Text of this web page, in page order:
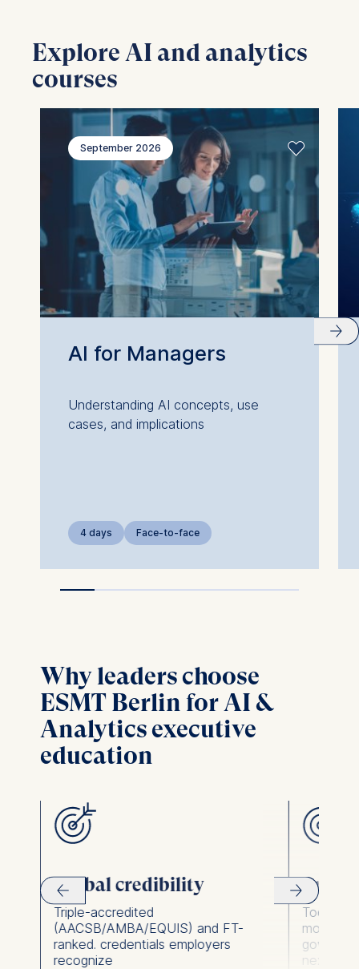
Explore AI and analytics
courses
September 2026
AI for Managers
Understanding AI concepts, use
cases, and implications
4 days Face-to-face
Why leaders choose
ESMT Berlin for AI &
Analytics executive
education
Global credibility
Triple-accredited
(AACSB/AMBA/EQUIS) and FT-
ranked. credentials employers
recognize
Tools for
model
next day